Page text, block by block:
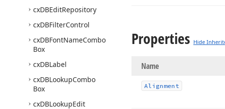
cxDBEditRepository
cxDBFilterControl
cxDBFontNameCombo
Box
cxDBLabel
cxDBLookupCombo
Box
cxDBLookupEdit
Properties Hide
Name
Alignment